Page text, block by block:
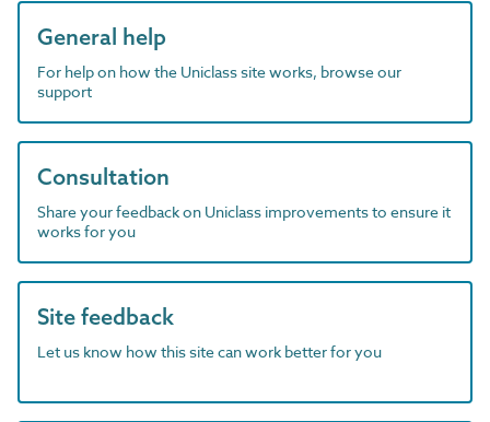
General help
For help on how the Uniclass site works, browse our
support
Consultation
Share your feedback on Uniclass improvements to ensure it
works for you
Site feedback
Let us know how this site can work better for you